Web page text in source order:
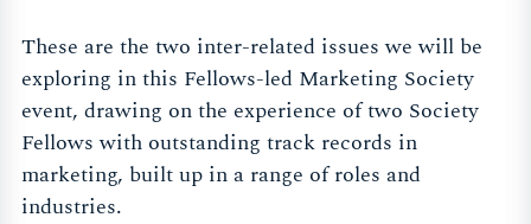
These are the two inter-related issues we will be
exploring in this Fellows-led Marketing Society
event, drawing on the experience of two Society
Fellows with outstanding track records in
marketing, built up in a range of roles and
industries.